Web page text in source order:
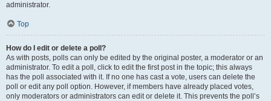
administrator.
Top
How do I edit or delete a poll?
As with posts, polls can only be edited by the original poster, a moderator or an
administrator. To edit a poll, click to edit the first post in the topic; this always
has the poll associated with it. If no one has cast a vote, users can delete the
poll or edit any poll option. However, if members have already placed votes,
only moderators or administrators can edit or delete it. This prevents the poll’s